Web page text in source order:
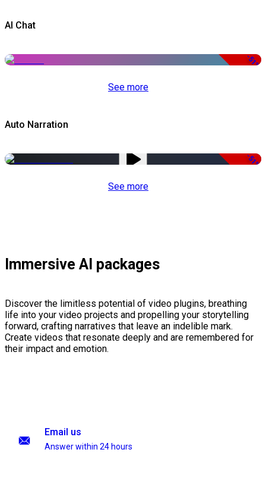
AI Chat
-51%
See more
Auto Narration
-51%
See more
Immersive AI packages
Discover the limitless potential of video plugins, breathing
life into your video projects and propelling your storytelling
forward, crafting narratives that leave an indelible mark.
Create videos that resonate deeply and are remembered for
their impact and emotion.
Email us
Answer within 24 hours